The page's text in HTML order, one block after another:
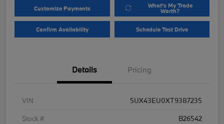
Customize Payments What's My Trade
Worth?
Confirm Availability Schedule Test Drive
Details Pricing
VIN
5UX43EU0XT9387235
Stock #
B26542